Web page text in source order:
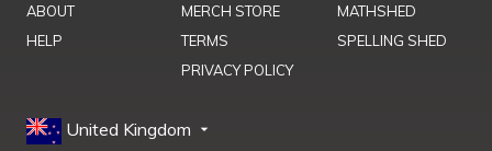
ABOUT
HELP
MERCH STORE
TERMS
PRIVACY POLICY
MATHSHED
SPELLING SHED
United Kingdom